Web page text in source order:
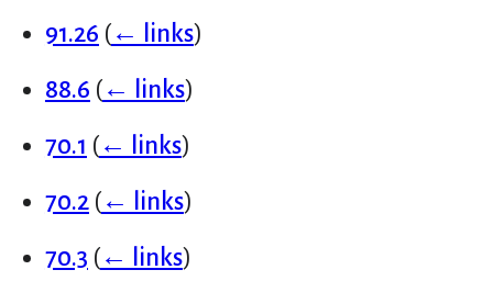
91.26 (← links)
88.6 (← links)
70.1 (← links)
70.2 (← links)
70.3 (← links)